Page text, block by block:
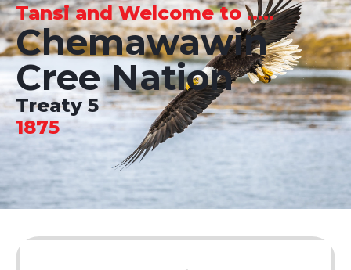
Tansi and Welcome to .....
Chemawawin
Cree Nation
Treaty 5
1875